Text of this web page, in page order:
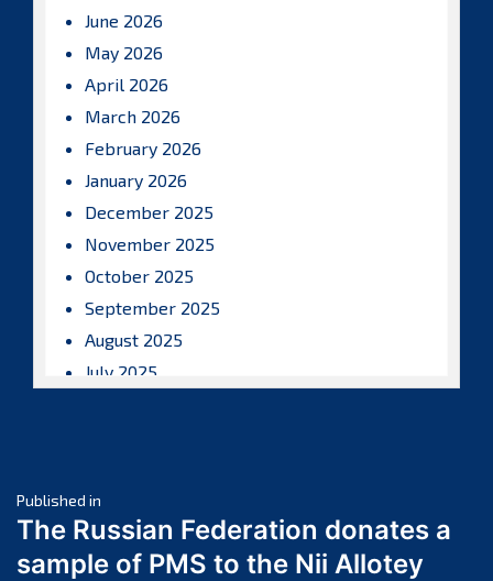
June 2026
May 2026
April 2026
March 2026
February 2026
January 2026
December 2025
November 2025
October 2025
September 2025
August 2025
July 2025
March 2025
February 2025
January 2025
Post
navigation
Published in
The Russian Federation donates a
sample of PMS to the Nii Allotey